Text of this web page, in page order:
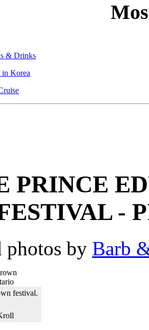
& Drinks
in Korea
PRINCE
-
photos by Barb
festival.